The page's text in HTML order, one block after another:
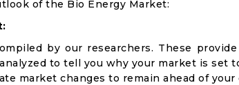
of the Bio Energy Market:
by our researchers. These
to tell you why your market is set
market changes to remain ahead of